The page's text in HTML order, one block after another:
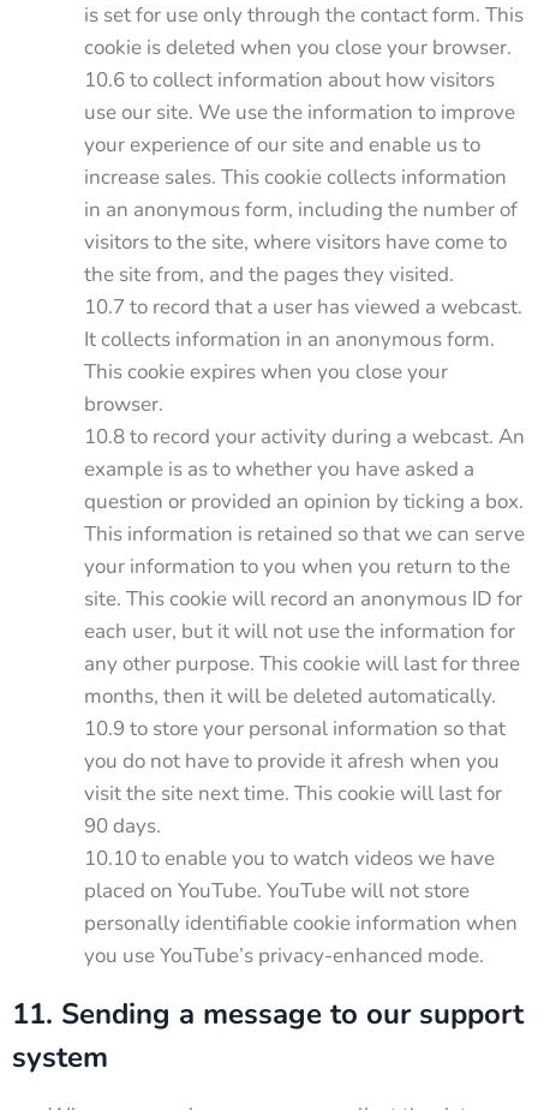
is set for use only through the contact form. This
cookie is deleted when you close your browser.
10.6 to collect information about how visitors
use our site. We use the information to improve
your experience of our site and enable us to
increase sales. This cookie collects information
in an anonymous form, including the number of
visitors to the site, where visitors have come to
the site from, and the pages they visited.
10.7 to record that a user has viewed a webcast.
It collects information in an anonymous form.
This cookie expires when you close your
browser.
10.8 to record your activity during a webcast. An
example is as to whether you have asked a
question or provided an opinion by ticking a box.
This information is retained so that we can serve
your information to you when you return to the
site. This cookie will record an anonymous ID for
each user, but it will not use the information for
any other purpose. This cookie will last for three
months, then it will be deleted automatically.
10.9 to store your personal information so that
you do not have to provide it afresh when you
visit the site next time. This cookie will last for
90 days.
10.10 to enable you to watch videos we have
placed on YouTube. YouTube will not store
personally identifiable cookie information when
you use YouTube’s privacy-enhanced mode.
11. Sending a message to our support
system